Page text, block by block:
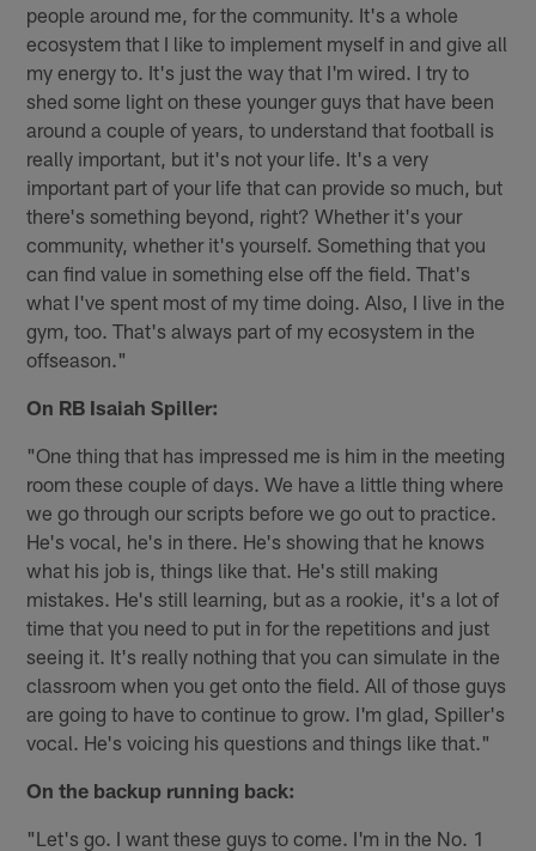
people around me, for the community. It's a whole
ecosystem that I like to implement myself in and give all
my energy to. It's just the way that I'm wired. I try to
shed some light on these younger guys that have been
around a couple of years, to understand that football is
really important, but it's not your life. It's a very
important part of your life that can provide so much, but
there's something beyond, right? Whether it's your
community, whether it's yourself. Something that you
can find value in something else off the field. That's
what I've spent most of my time doing. Also, I live in the
gym, too. That's always part of my ecosystem in the
offseason."
On RB Isaiah Spiller:
"One thing that has impressed me is him in the meeting
room these couple of days. We have a little thing where
we go through our scripts before we go out to practice.
He's vocal, he's in there. He's showing that he knows
what his job is, things like that. He's still making
mistakes. He's still learning, but as a rookie, it's a lot of
time that you need to put in for the repetitions and just
seeing it. It's really nothing that you can simulate in the
classroom when you get onto the field. All of those guys
are going to have to continue to grow. I'm glad, Spiller's
vocal. He's voicing his questions and things like that."
On the backup running back:
"Let's go. I want these guys to come. I'm in the No. 1